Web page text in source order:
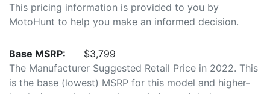
This pricing information is provided to you by
MotoHunt to help you make an informed decision.
Base MSRP:
$3,799
The Manufacturer Suggested Retail Price in 2022. This
is the base (lowest) MSRP for this model and higher-